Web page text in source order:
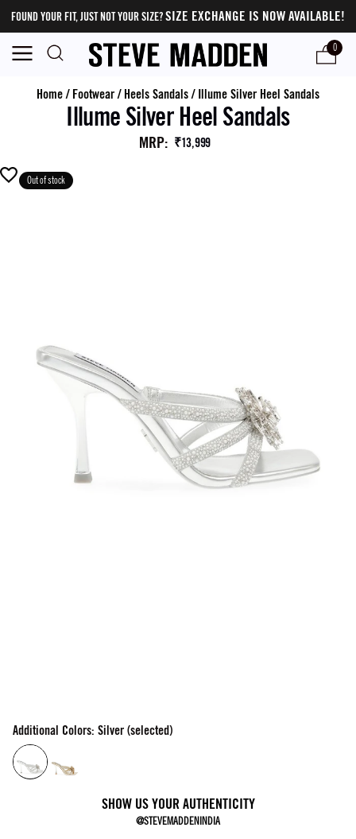
FOUND YOUR FIT, JUST NOT YOUR SIZE?SIZE EXCHANGE IS NOW AVAILABLE!
0
Home/ Footwear/ Heels Sandals/ Illume Silver Heel Sandals
Illume Silver Heel Sandals
MRP: ₹13,999
Out of stock
Additional Colors: Silver (selected)
SHOW US YOUR AUTHENTICITY
@STEVEMADDENINDIA